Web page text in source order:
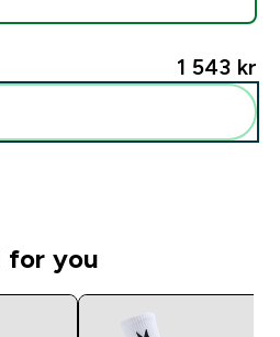
1 543 kr‎
for you